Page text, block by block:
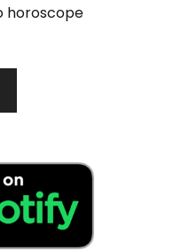
horoscope